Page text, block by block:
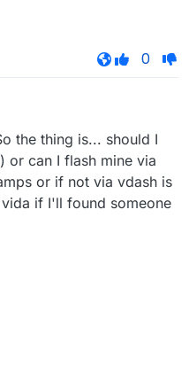
0
the thing is... should I
or can I flash mine via
or if not via vdash is
if I'll found someone